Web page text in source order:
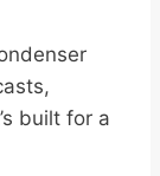
built for a